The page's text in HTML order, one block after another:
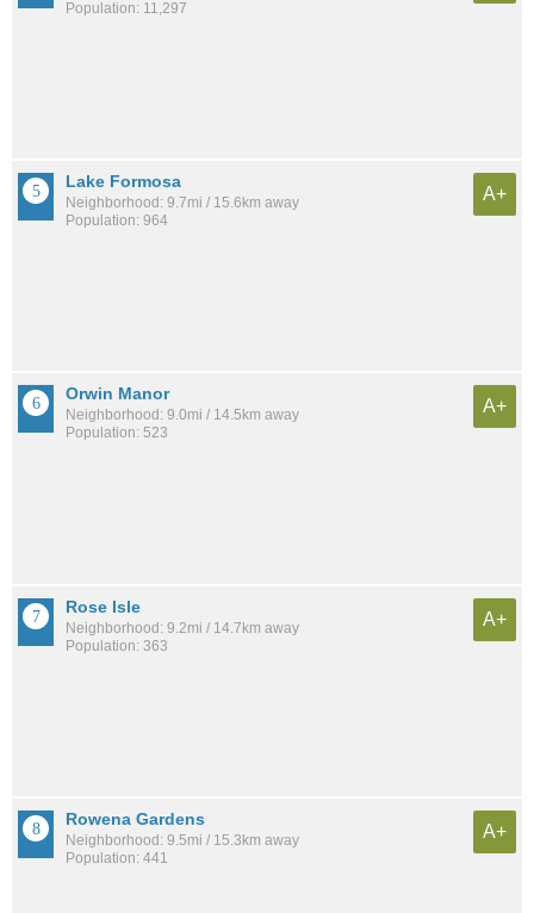
Population: 11,297
Lake Formosa
Neighborhood: 9.7mi / 15.6km away
Population: 964
A+
Orwin Manor
Neighborhood: 9.0mi / 14.5km away
Population: 523
A+
Rose Isle
Neighborhood: 9.2mi / 14.7km away
Population: 363
A+
Rowena Gardens
Neighborhood: 9.5mi / 15.3km away
Population: 441
A+